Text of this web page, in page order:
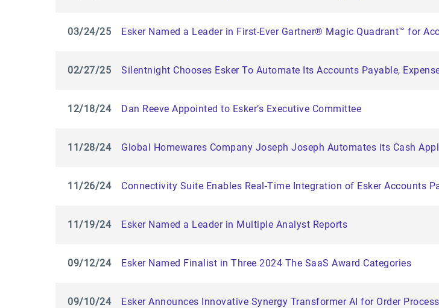
03/24/25 Esker Named a Leader in First-Ever Gartner® Magic Quadrant™ for
02/27/25 Silentnight Chooses Esker To Automate Its Accounts Payable,
12/18/24 Dan Reeve Appointed to Esker’s Executive Committee
11/28/24 Global Homewares Company Joseph Joseph Automates its Cash
11/26/24 Connectivity Suite Enables Real-Time Integration of Esker Accounts
11/19/24 Esker Named a Leader in Multiple Analyst Reports
09/12/24 Esker Named Finalist in Three 2024 The SaaS Award Categories
09/10/24 Esker Announces Innovative Synergy Transformer AI for Order